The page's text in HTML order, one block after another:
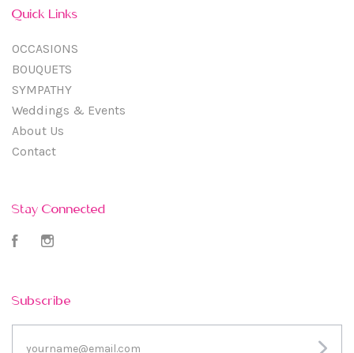
Quick Links
OCCASIONS
BOUQUETS
SYMPATHY
Weddings & Events
About Us
Contact
Stay Connected
Facebook
Subscribe